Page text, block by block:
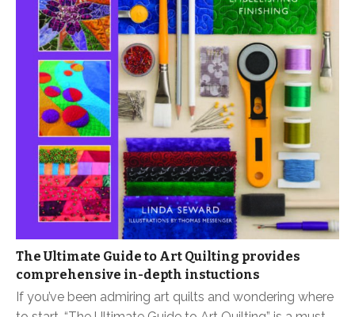
The Ultimate Guide to Art Quilting provides
comprehensive in-depth instuctions
If you’ve been admiring art quilts and wondering where